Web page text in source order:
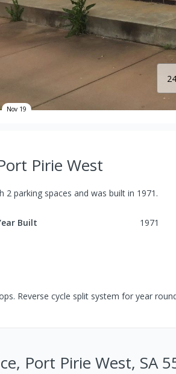
24
Nov 19
Pirie West
2 parking spaces and was built in 1971 .
Built
1971
Reverse cycle split system for year
Port Pirie West, SA